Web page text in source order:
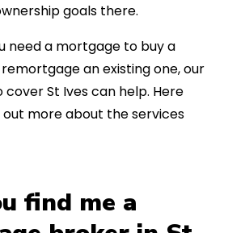
goals there.
need a mortgage to buy a
an existing one, our
cover St Ives can help. Here
out more about the services
find me a